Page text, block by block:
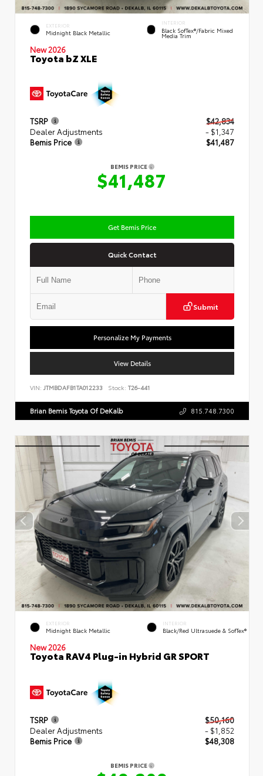
EXTERIOR
Midnight Black Metallic
INTERIOR
Black SofTex®/fabric Mixed
Media Trim
New 2026
Toyota bZ XLE
TSRP
$42,834
Dealer Adjustments
- $1,347
Bemis Price
$41,487
BEMIS PRICE
$41,487
Get Bemis Price
Quick Contact
Submit
Personalize My Payments
View Details
VIN: JTMBDAFB1TA012233 Stock: T26-441
Brian Bemis Toyota Of DeKalb 815.748.7300
EXTERIOR
Midnight Black Metallic
INTERIOR
Black/Red Ultrasuede & SofTex®
New 2026
Toyota RAV4 Plug-in Hybrid GR SPORT
TSRP
$50,160
Dealer Adjustments
- $1,852
Bemis Price
$48,308
BEMIS PRICE